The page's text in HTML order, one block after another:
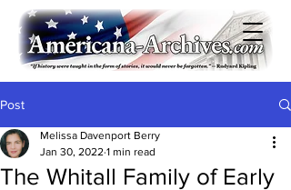
Post
The Whitall Family of Early
Melissa Davenport Berry
Jan 30, 2022 1 min read